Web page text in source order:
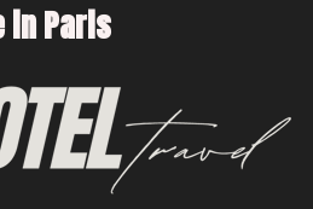
in Paris